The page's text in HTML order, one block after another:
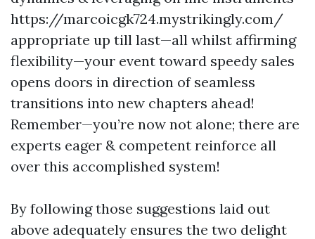
https://marcoicgk724.mystrikingly.com/
appropriate up till last—all whilst affirming
flexibility—your event toward speedy sales
opens doors in direction of seamless
transitions into new chapters ahead!
Remember—you’re now not alone; there are
experts eager & competent reinforce all
over this accomplished system!
By following those suggestions laid out
above adequately ensures the two delight